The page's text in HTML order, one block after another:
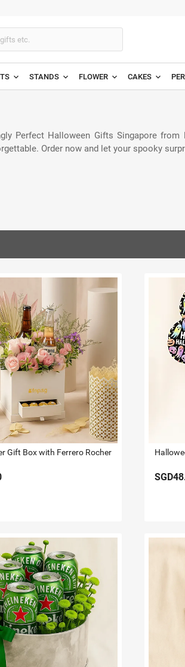
STANDS FLOWER CAKES
Perfect Halloween Gifts Singapore
Order now and let your spooky
Gift Box with Ferrero Rocher